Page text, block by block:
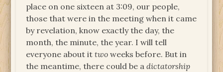
place on one sixteen at 3:09, our people,
those that were in the meeting when it came
by revelation, know exactly the day, the
month, the minute, the year. I will tell
everyone about ittwo weeks before. But in
the meantime, there could be adictatorship